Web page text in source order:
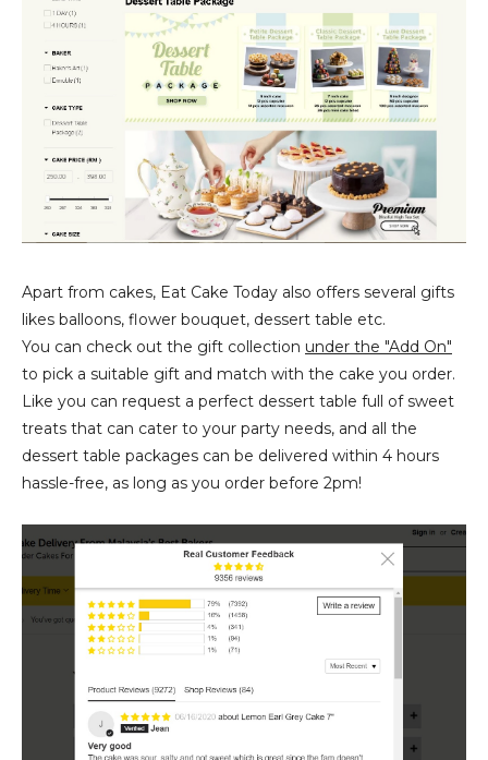
Apart from cakes, Eat Cake Today also offers several gifts
likes balloons, flower bouquet, dessert table etc.
You can check out the gift collection under the "Add On"
to pick a suitable gift and match with the cake you order.
Like you can request a perfect dessert table full of sweet
treats that can cater to your party needs, and all the
dessert table packages can be delivered within 4 hours
hassle-free, as long as you order before 2pm!